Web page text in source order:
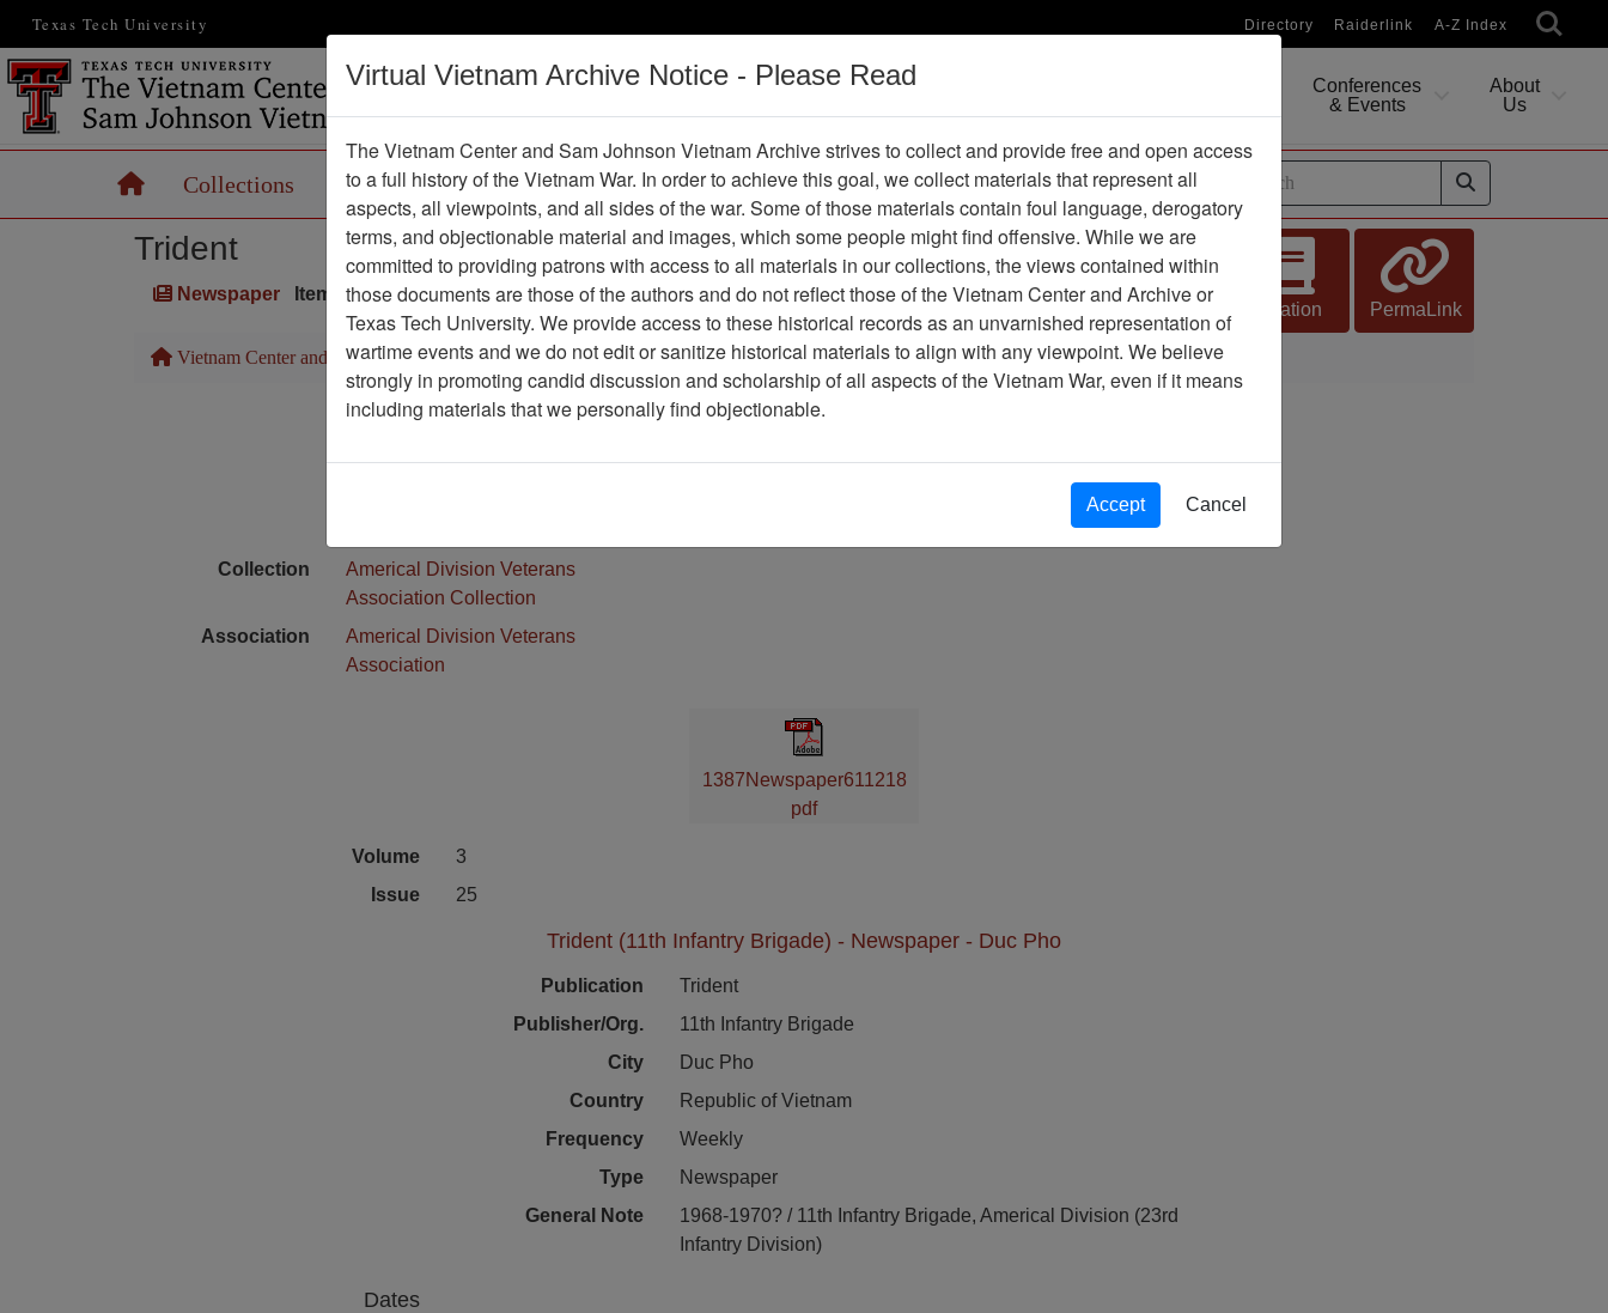
Texas Tech University Directory Raiderlink A-Z Index
Vietnam War
Digital
Conferences
& Events
About
Us
HomeCollections Records Maps Operations Thesaurus Periodicals Help / Guides
Trident
Newspaper Item Number: 1387Newspaper611218
Citation PermaLink
Vietnam Center and Sam Johnson Vietnam Archive Previous Page Trident
Media Type
Newspaper
Collection
Americal Division Veterans
Association Collection
Association
Americal Division Veterans
Association
1387Newspaper611218
pdf
Volume
3
Issue
25
Trident (11th Infantry Brigade) - Newspaper - Duc Pho
Publication
Trident
Publisher/Org.
11th Infantry Brigade
City
Duc Pho
Country
Republic of Vietnam
Frequency
Weekly
Type
Newspaper
General Note
1968-1970? / 11th Infantry Brigade, Americal Division (23rd
Infantry Division)
Dates
Virtual Vietnam Archive Notice - Please Read
The Vietnam Center and Sam Johnson Vietnam Archive strives to collect and provide free and open access
to a full history of the Vietnam War. In order to achieve this goal, we collect materials that represent all
aspects, all viewpoints, and all sides of the war. Some of those materials contain foul language, derogatory
terms, and objectionable material and images, which some people might find offensive. While we are
committed to providing patrons with access to all materials in our collections, the views contained within
those documents are those of the authors and do not reflect those of the Vietnam Center and Archive or
Texas Tech University. We provide access to these historical records as an unvarnished representation of
wartime events and we do not edit or sanitize historical materials to align with any viewpoint. We believe
strongly in promoting candid discussion and scholarship of all aspects of the Vietnam War, even if it means
including materials that we personally find objectionable.
Accept Cancel